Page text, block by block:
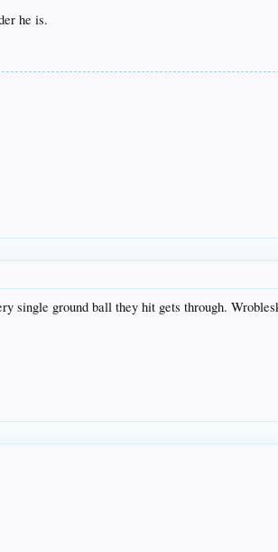
he is.
single ground ball they hit gets through.